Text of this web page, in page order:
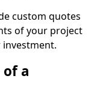
custom quotes
of your project
a